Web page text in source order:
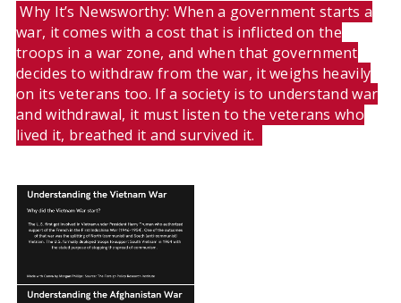
Why It’s Newsworthy: When a government starts a
war, it comes with a cost that is inflicted on the
troops in a war zone, and when that government
decides to withdraw from the war, it weighs heavily
on its veterans too. If a society is to understand war
and withdrawal, it must listen to the veterans who
lived it, breathed it and survived it.